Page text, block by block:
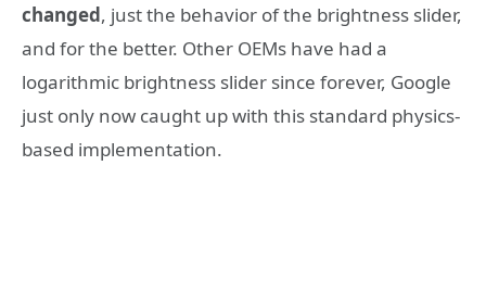
changed, just the behavior of the brightness slider,
and for the better. Other OEMs have had a
logarithmic brightness slider since forever, Google
just only now caught up with this standard physics-
based implementation.